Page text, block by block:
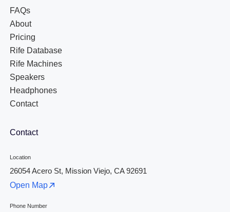
FAQs
About
Pricing
Rife Database
Rife Machines
Speakers
Headphones
Contact
Contact
Location
26054 Acero St, Mission Viejo, CA 92691
Open Map
Phone Number